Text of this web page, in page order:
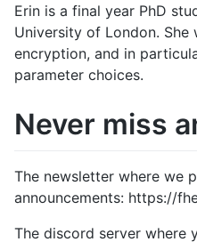
Erin is a final year PhD
University of London.
encryption, and in
parameter choices.
Never miss
The newsletter where we
announcements: https://
The discord server where